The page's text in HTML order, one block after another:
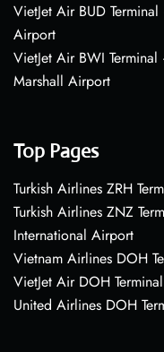
VietJet Air BUD
Airport
VietJet Air BWI
Marshall Airport
Top Pages
Turkish Airlines ZRH
Turkish Airlines ZNZ
International Airport
Vietnam Airlines DOH
VietJet Air DOH
United Airlines DOH